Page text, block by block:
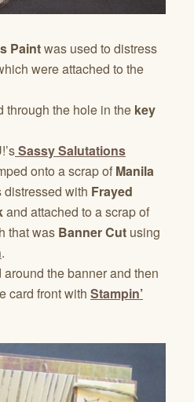
Paintwas used to distress
were attached to the
through the hole in the key
Sassy Salutations
onto a scrap of Manila
distressed with Frayed
and attached to a scrap of
that was Banner Cut using
.
the banner and then
card front with Stampin’